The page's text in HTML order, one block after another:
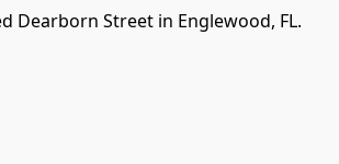
Dearborn Street in Englewood, FL.